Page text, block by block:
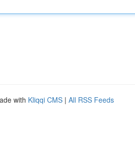
with Kliqqi CMS | All RSS Feeds